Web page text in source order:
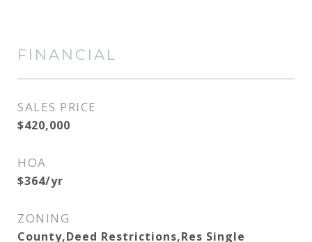
FINANCIAL
SALES PRICE
$420,000
HOA
$364/yr
ZONING
County,Deed Restrictions,Res Single